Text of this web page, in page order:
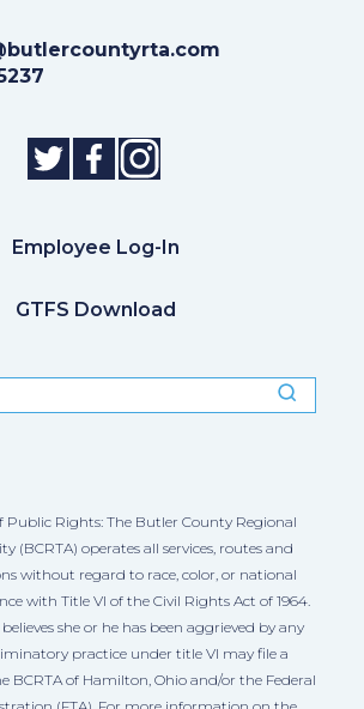
Employee Log-In
GTFS Download
Public Rights: The Butler County Regional
(BCRTA) operates all services, routes and
without regard to race, color, or national
with Title VI of the Civil Rights Act of 1964.
she or he has been aggrieved by any
practice under title VI may file a
BCRTA of Hamilton, Ohio and/or the Federal